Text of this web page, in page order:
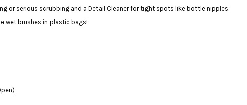
or serious scrubbing and a Detail Cleaner for tight spots like bottle nipples.
wet brushes in plastic bags!